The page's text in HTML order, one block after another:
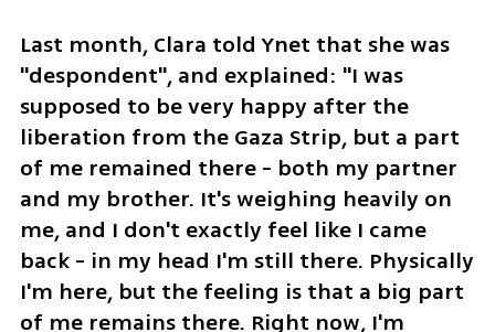
Last month, Clara told Ynet that she was
"despondent", and explained: "I was
supposed to be very happy after the
liberation from the Gaza Strip, but a part
of me remained there - both my partner
and my brother. It's weighing heavily on
me, and I don't exactly feel like I came
back - in my head I'm still there. Physically
I'm here, but the feeling is that a big part
of me remains there. Right now, I'm